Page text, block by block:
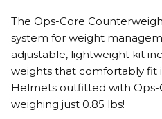
The Ops-Core
system for weight
adjustable, lightweight kit
weights that comfortably fit
Helmets outfitted with Ops-
weighing just 0.85 lbs!